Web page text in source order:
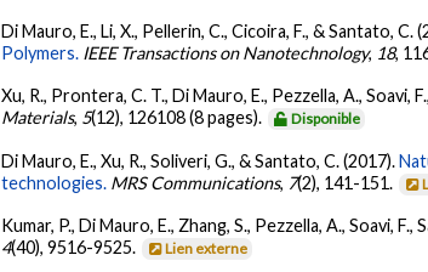
Di Mauro, E., Li, X., Pellerin, C., Cicoira, F., & Santato, C.
Polymers. IEEE Transactions on Nanotechnology, 18,
Xu, R., Prontera, C. T., Di Mauro, E., Pezzella, A., Soavi,
Materials, 5(12), 126108 (8 pages). Disponible
Di Mauro, E., Xu, R., Soliveri, G., & Santato, C. (2017).
technologies. MRS Communications, 7(2), 141-151.
Kumar, P., Di Mauro, E., Zhang, S., Pezzella, A., Soavi,
4(40), 9516-9525. Lien externe